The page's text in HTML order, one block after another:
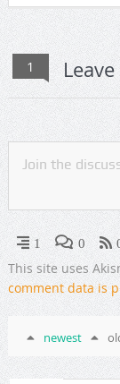
1
1 0
This site uses
comment data is
newest